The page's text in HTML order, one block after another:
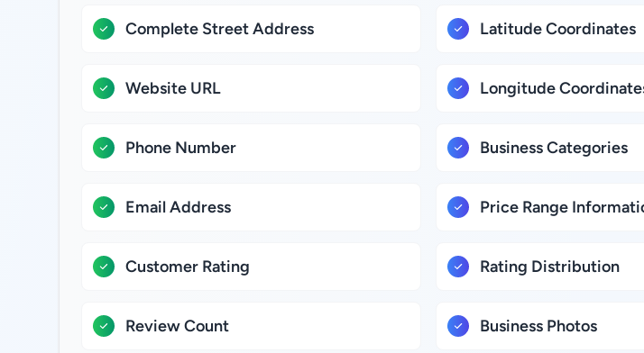
Complete Street Address
Website URL
Phone Number
Email Address
Customer Rating
Review Count
Latitude Coordinates
Longitude
Business Categories
Price Range
Rating Distribution
Business Photos